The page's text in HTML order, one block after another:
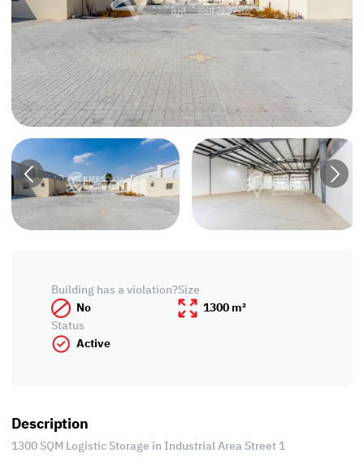
Building has a violation?
No
Size
1300 m²
Status
Active
Description
1300 SQM Logistic Storage in Industrial Area Street 1